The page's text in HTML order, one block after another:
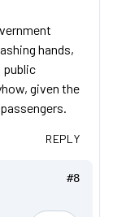
hands,
public
given the
REPLY
#8